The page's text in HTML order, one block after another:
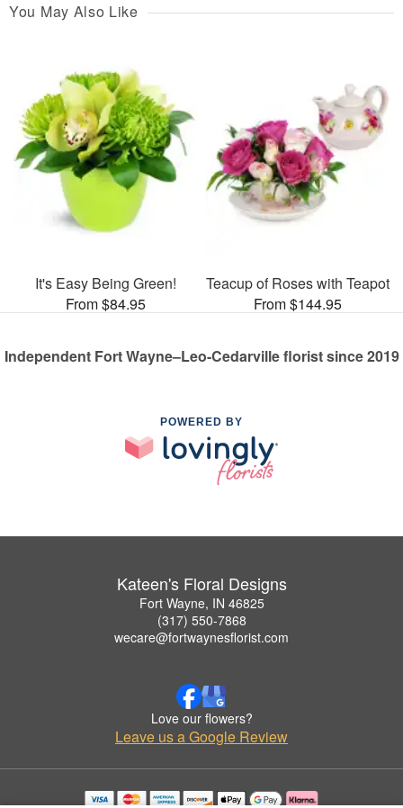
You May Also Like
It's Easy Being Green!
From $84.95
Teacup of Roses with Teapot
From $144.95
Independent Fort Wayne–Leo-Cedarville florist since 2019
POWERED BY
Kateen's Floral Designs
Fort Wayne, IN 46825
(317) 550-7868
wecare@fortwaynesflorist.com
Love our flowers?
Leave us a Google Review